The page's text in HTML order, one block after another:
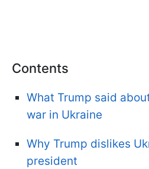
Contents
What Trump said
war in Ukraine
Why Trump dislikes
president